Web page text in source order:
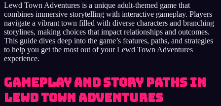
Lewd Town Adventures is a unique adult-themed game that
combines immersive storytelling with interactive gameplay. Players
navigate a vibrant town filled with diverse characters and branching
storylines, making choices that impact relationships and outcomes.
This guide dives deep into the game’s features, paths, and strategies
to help you get the most out of your Lewd Town Adventures
experience.
Gameplay and Story Paths in
Lewd Town Adventures